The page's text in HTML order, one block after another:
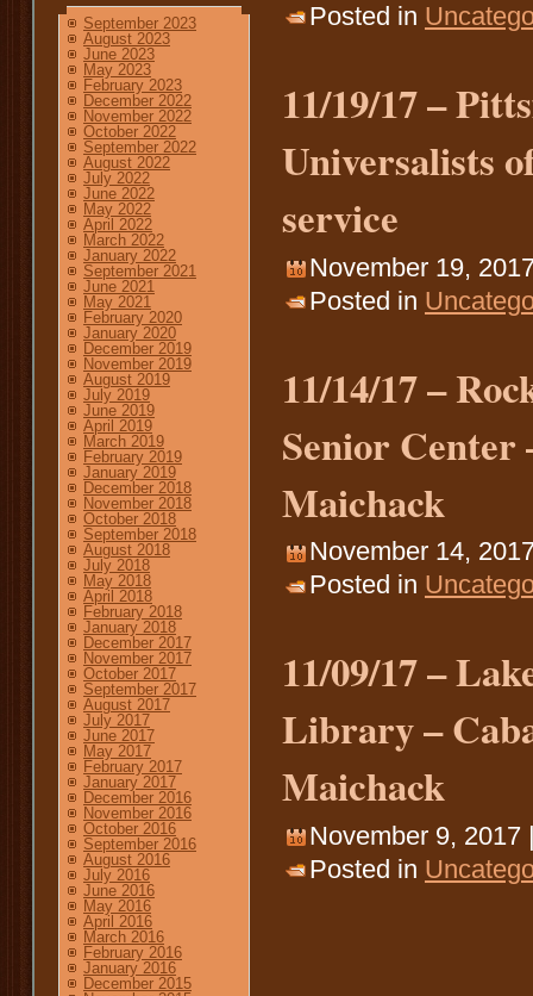
September 2023
August 2023
June 2023
May 2023
February 2023
December 2022
November 2022
October 2022
September 2022
August 2022
July 2022
June 2022
May 2022
April 2022
March 2022
January 2022
September 2021
June 2021
May 2021
February 2020
January 2020
December 2019
November 2019
August 2019
July 2019
June 2019
April 2019
March 2019
February 2019
January 2019
December 2018
November 2018
October 2018
September 2018
August 2018
July 2018
May 2018
April 2018
February 2018
January 2018
December 2017
November 2017
October 2017
September 2017
August 2017
July 2017
June 2017
May 2017
February 2017
January 2017
December 2016
November 2016
October 2016
September 2016
August 2016
July 2016
June 2016
May 2016
April 2016
March 2016
February 2016
January 2016
December 2015
Posted in
11/19/17 –
Universalists
service
November 19,
Posted in
11/14/17 –
Senior
Maichack
November 14,
Posted in
11/09/17 –
Library –
Maichack
November 9,
Posted in